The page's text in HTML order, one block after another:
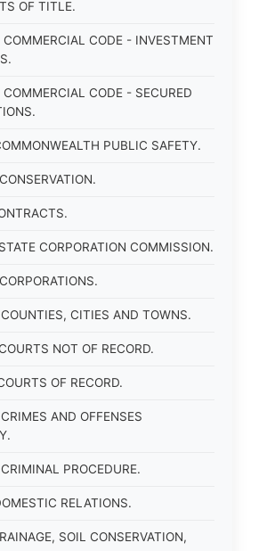
OF TITLE.
CODE - INVESTMENT
CODE - SECURED
PUBLIC SAFETY.
CORPORATION COMMISSION.
CITIES AND TOWNS.
NOT OF RECORD.
OF RECORD.
AND OFFENSES
PROCEDURE.
RELATIONS.
SOIL CONSERVATION,